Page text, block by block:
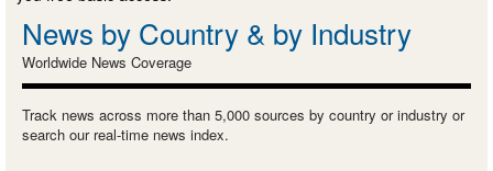
News by Country & by Industry
Worldwide News Coverage
Track news across more than 5,000 sources by country or industry or
search our real-time news index.